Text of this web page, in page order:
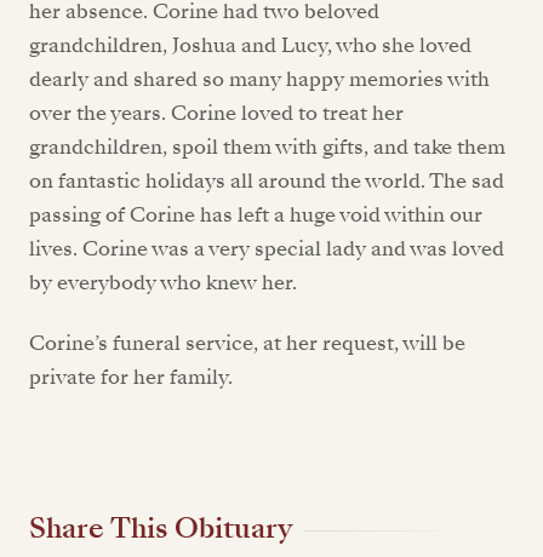
her absence. Corine had two beloved
grandchildren, Joshua and Lucy, who she loved
dearly and shared so many happy memories with
over the years. Corine loved to treat her
grandchildren, spoil them with gifts, and take them
on fantastic holidays all around the world. The sad
passing of Corine has left a huge void within our
lives. Corine was a very special lady and was loved
by everybody who knew her.
Corine’s funeral service, at her request, will be
private for her family.
Share This Obituary